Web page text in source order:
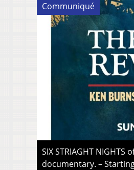
Communiqué
SIX STRIAGHT NIGHTS
documentary. –